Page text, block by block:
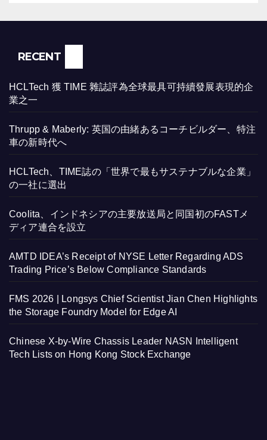
RECENT
HCLTech 獲 TIME 雜誌評為全球最具可持續發展表現的企
業之一
Thrupp & Maberly: 英国の由緒あるコーチビルダー、特注
車の新時代へ
HCLTech、TIME誌の「世界で最もサステナブルな企業」
の一社に選出
Coolita、インドネシアの主要放送局と同国初のFASTメ
ディア連合を設立
AMTD IDEA’s Receipt of NYSE Letter Regarding ADS
Trading Price’s Below Compliance Standards
FMS 2026 | Longsys Chief Scientist Jian Chen Highlights
the Storage Foundry Model for Edge AI
Chinese X-by-Wire Chassis Leader NASN Intelligent
Tech Lists on Hong Kong Stock Exchange